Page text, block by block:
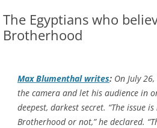
The Egyptians who
Brotherhood
Max Blumenthal writes: On July
the camera and let his audience in
deepest, darkest secret. “The issue
Brotherhood or not,” he declared.